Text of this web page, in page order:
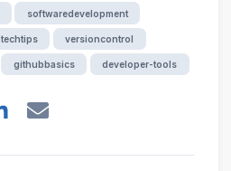
softwaredevelopment
techtips versioncontrol
githubbasics developer-tools